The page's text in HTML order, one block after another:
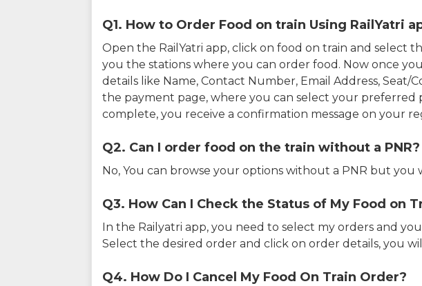
Q1. How to Order Food on train Using RailYatri
Open the RailYatri app, click on food on train and select
you the stations where you can order food. Now once
details like Name, Contact Number, Email Address,
the payment page, where you can select your preferred
complete, you receive a confirmation message on your
Q2. Can I order food on the train without a PNR?
No, You can browse your options without a PNR but you
Q3. How Can I Check the Status of My Food on
In the Railyatri app, you need to select my orders and
Select the desired order and click on order details, you
Q4. How Do I Cancel My Food On Train Order?